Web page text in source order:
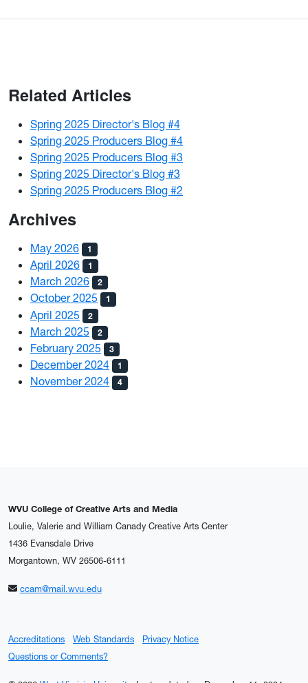
Related Articles
Spring 2025 Director's Blog #4
Spring 2025 Producers Blog #4
Spring 2025 Producers Blog #3
Spring 2025 Director's Blog #3
Spring 2025 Producers Blog #2
Archives
May 2026 1
April 2026 1
March 2026 2
October 2025 1
April 2025 2
March 2025 2
February 2025 3
December 2024 1
November 2024 4
WVU College of Creative Arts and Media
Loulie, Valerie and William Canady Creative Arts Center
1436 Evansdale Drive
Morgantown, WV 26506-6111
ccam@mail.wvu.edu
Accreditations Web Standards
Privacy Notice
Questions or Comments?